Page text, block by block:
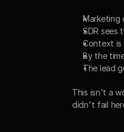
Marketing
SDR sees
Context is
By the
The lead
This isn't a
didn't fail